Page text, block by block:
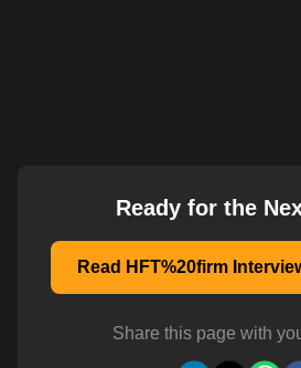
Ready for the
Read HFT%20firm
Share this page with